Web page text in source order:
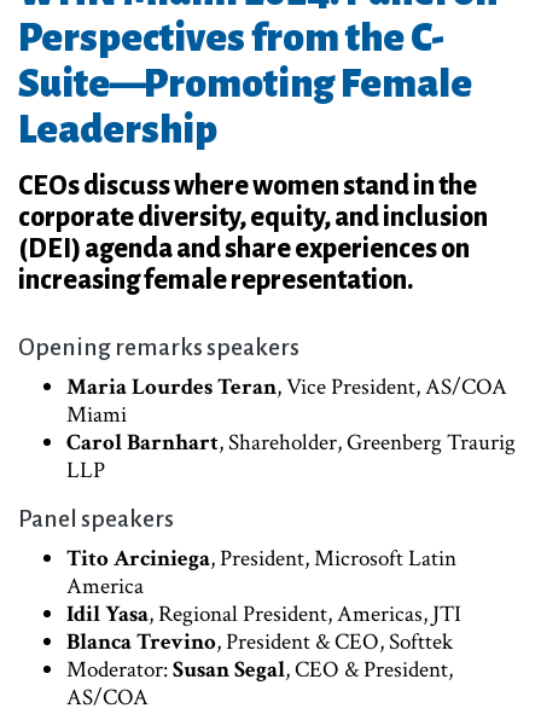
Perspectives from the C-
Suite—Promoting Female
Leadership
CEOs discuss where women stand in the
corporate diversity, equity, and inclusion
(DEI) agenda and share experiences on
increasing female representation.
Opening remarks speakers
Maria Lourdes Teran, Vice President, AS/COA
Miami
Carol Barnhart, Shareholder, Greenberg Traurig
LLP
Panel speakers
Tito Arciniega, President, Microsoft Latin
America
Idil Yasa, Regional President, Americas, JTI
Blanca Trevino, President & CEO, Softtek
Moderator:Susan Segal, CEO & President,
AS/COA